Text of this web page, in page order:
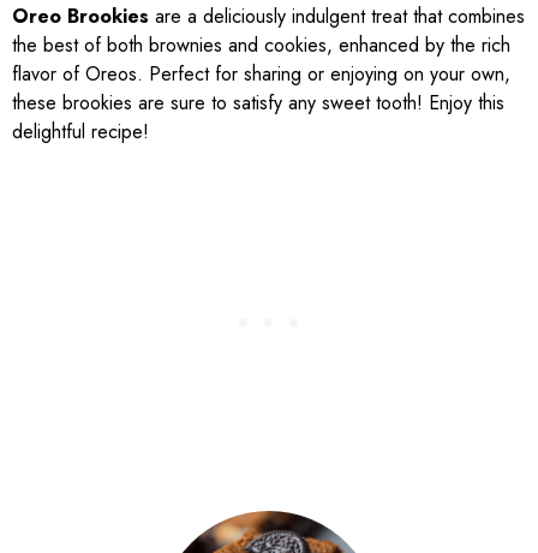
Oreo Brookies are a deliciously indulgent treat that combines
the best of both brownies and cookies, enhanced by the rich
flavor of Oreos. Perfect for sharing or enjoying on your own,
these brookies are sure to satisfy any sweet tooth! Enjoy this
delightful recipe!